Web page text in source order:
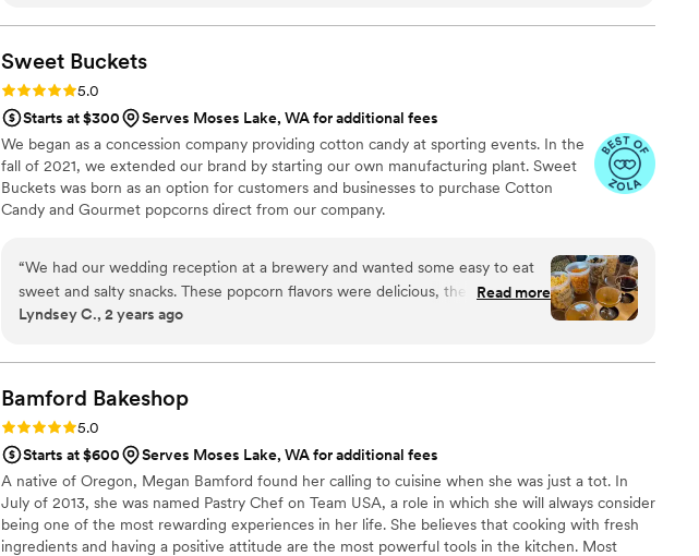
Sweet Buckets
Rating: 5.0 (5 reviews)
5.0
Starts at $300
Serves Moses Lake, WA for additional fees
We began as a concession company providing cotton candy at sporting events. In the
fall of 2021, we extended our brand by starting our own manufacturing plant. Sweet
Buckets was born as an option for customers and businesses to purchase Cotton
Candy and Gourmet popcorns direct from our company.
“We had our wedding reception at a brewery and wanted some easy to eat
sweet and salty snacks. These popcorn flavors were delicious, they sent us
flavors to try before we decided. We chose 4 flavors and they shipped them
they designed for us and looked PERFECT! We had tons of compliments on
the popcorn. We ordered plenty and people were grabbing them to take
home at the end of the night. A perfect snack after a few beers. Theu were
very fast with the samples and the order too!
Read more
Lyndsey C., 2 years ago
Bamford Bakeshop
Rating: 5.0 (4 reviews)
5.0
Starts at $600
Serves Moses Lake, WA for additional fees
A native of Oregon, Megan Bamford found her calling to cuisine when she was just a tot. In
July of 2013, she was named Pastry Chef on Team USA, a role in which she will always consider
being one of the most rewarding experiences in her life. She believes that cooking with fresh
ingredients and having a positive attitude are the most powerful tools in the kitchen. Most